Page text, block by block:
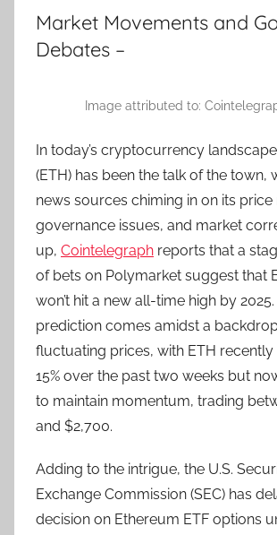
Market Movements and
Debates –
Image attributed to:
In today’s cryptocurrency
(ETH) has been the talk of the town,
news sources chiming in on its
governance issues, and market
up, Cointelegraph reports that a
of bets on Polymarket suggest that
won’t hit a new all-time high by 2025.
prediction comes amidst a
fluctuating prices, with ETH
15% over the past two weeks but
to maintain momentum, trading
and $2,700.
Adding to the intrigue, the U.S.
Exchange Commission (SEC) has
decision on Ethereum ETF options